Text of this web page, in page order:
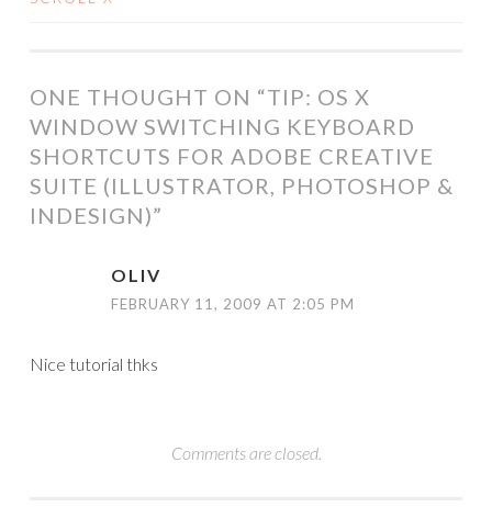
ONE THOUGHT ON “TIP: OS X
WINDOW SWITCHING KEYBOARD
SHORTCUTS FOR ADOBE CREATIVE
SUITE (ILLUSTRATOR, PHOTOSHOP &
INDESIGN)”
OLIV
FEBRUARY 11, 2009 AT 2:05 PM
Nice tutorial thks
Comments are closed.